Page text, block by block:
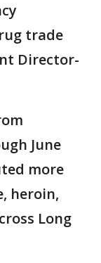
trade
Director-
June
more
heroin,
Long